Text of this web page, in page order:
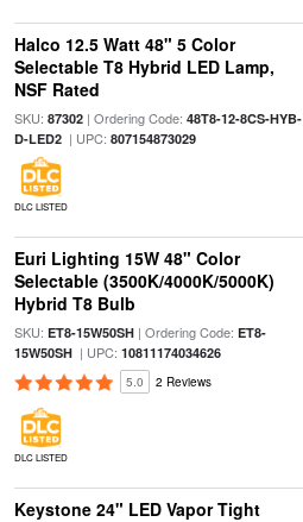
Halco 12.5 Watt 48" 5 Color
Selectable T8 Hybrid LED Lamp,
NSF Rated
SKU: 87302| Ordering Code: 48T8-12-8CS-HYB-
D-LED2| UPC: 807154873029
DLC LISTED
Euri Lighting 15W 48" Color
Selectable (3500K/4000K/5000K)
Hybrid T8 Bulb
SKU: ET8-15W50SH| Ordering Code: ET8-
15W50SH| UPC: 10811174034626
5.0 2 Reviews
DLC LISTED
Keystone 24" LED Vapor Tight